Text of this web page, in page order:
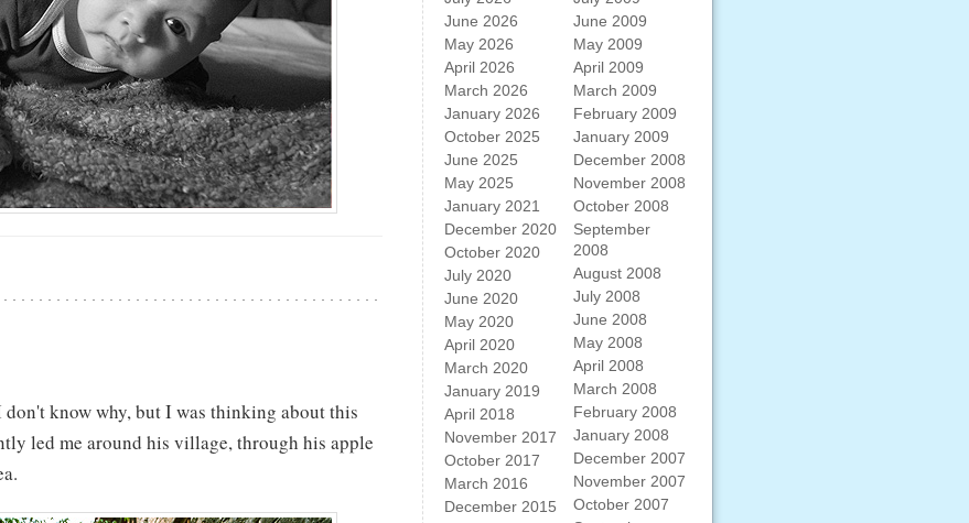
know why, but I was thinking about this
led me around his village, through his apple
June 2026
May 2026
April 2026
March 2026
January 2026
October 2025
June 2025
May 2025
January 2021
December 2020
October 2020
July 2020
June 2020
May 2020
April 2020
March 2020
January 2019
April 2018
November 2017
October 2017
March 2016
December 2015
June 2009
May 2009
April 2009
March 2009
February 2009
January 2009
December 2008
November 2008
October 2008
September
2008
August 2008
July 2008
June 2008
May 2008
April 2008
March 2008
February 2008
January 2008
December 2007
November 2007
October 2007